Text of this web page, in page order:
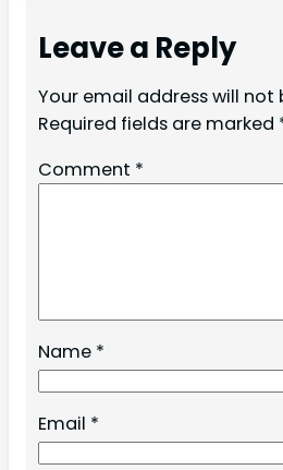
Leave a Reply
Your email address will not
Required fields are marked
Comment *
Name *
Email *